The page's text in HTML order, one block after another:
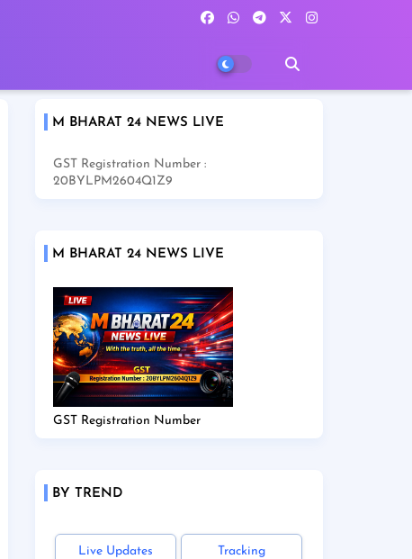
M BHARAT 24 NEWS LIVE
GST Registration Number :
20BYLPM2604Q1Z9
M BHARAT 24 NEWS LIVE
GST Registration Number
BY TREND
Live Updates Tracking